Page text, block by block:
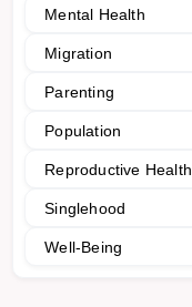
Mental Health
Migration
Parenting
Population
Reproductive Health
Singlehood
Well-Being